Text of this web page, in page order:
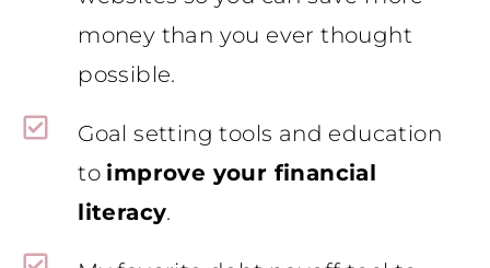
money than you ever thought
possible.
Goal setting tools and education
to improve your financial
literacy.